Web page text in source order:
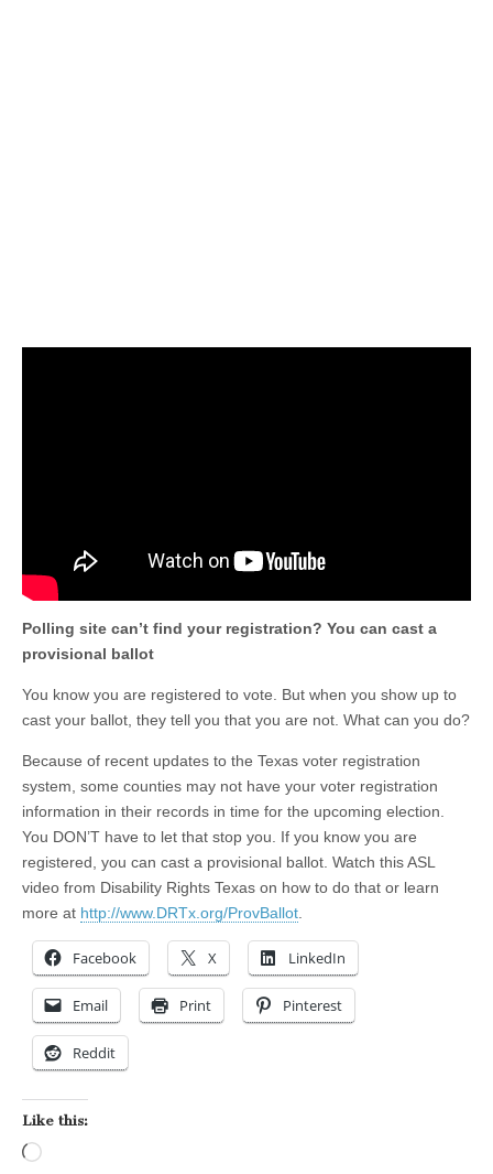
Polling site can’t find your registration? You can cast a
provisional ballot
You know you are registered to vote. But when you show up to
cast your ballot, they tell you that you are not. What can you do?
Because of recent updates to the Texas voter registration
system, some counties may not have your voter registration
information in their records in time for the upcoming election.
You DON’T have to let that stop you. If you know you are
registered, you can cast a provisional ballot. Watch this ASL
video from Disability Rights Texas on how to do that or learn
more at http://www.DRTx.org/ProvBallot
Facebook X LinkedIn
Email Print Pinterest
Reddit
Like this: